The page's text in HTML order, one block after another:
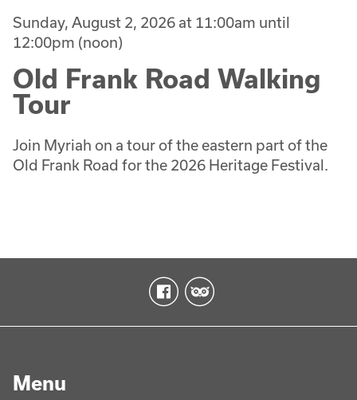
Sunday, August 2, 2026 at 11:00am until
12:00pm (noon)
Old Frank Road Walking
Tour
Join Myriah on a tour of the eastern part of the
Old Frank Road for the 2026 Heritage Festival.
Menu